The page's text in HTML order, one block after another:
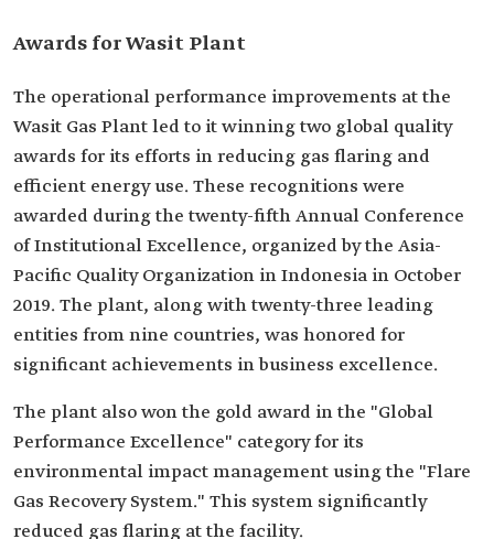
Awards for Wasit Plant
The operational performance improvements at the
Wasit Gas Plant led to it winning two global quality
awards for its efforts in reducing gas flaring and
efficient energy use. These recognitions were
awarded during the twenty-fifth Annual Conference
of Institutional Excellence, organized by the Asia-
Pacific Quality Organization in Indonesia in October
2019. The plant, along with twenty-three leading
entities from nine countries, was honored for
significant achievements in business excellence.
The plant also won the gold award in the "Global
Performance Excellence" category for its
environmental impact management using the "Flare
Gas Recovery System." This system significantly
reduced gas flaring at the facility.